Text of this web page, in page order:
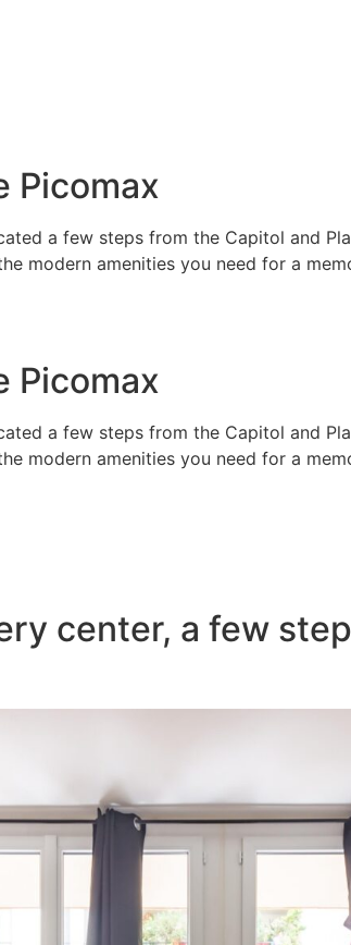
Picomax
a few steps from the Capitol and
modern amenities you need for a
Picomax
a few steps from the Capitol and
modern amenities you need for a
center, a few